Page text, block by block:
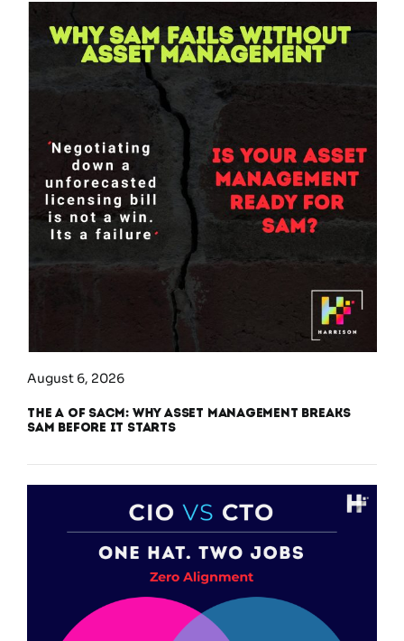
August 6, 2026
The A of SACM: Why Asset Management Breaks
SAM Before It Starts